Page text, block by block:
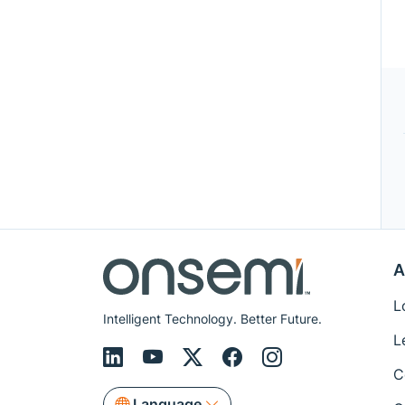
Intelligent Technology. Better Future.